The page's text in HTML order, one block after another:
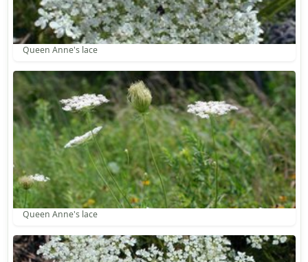
Queen Anne's lace
Queen Anne's lace